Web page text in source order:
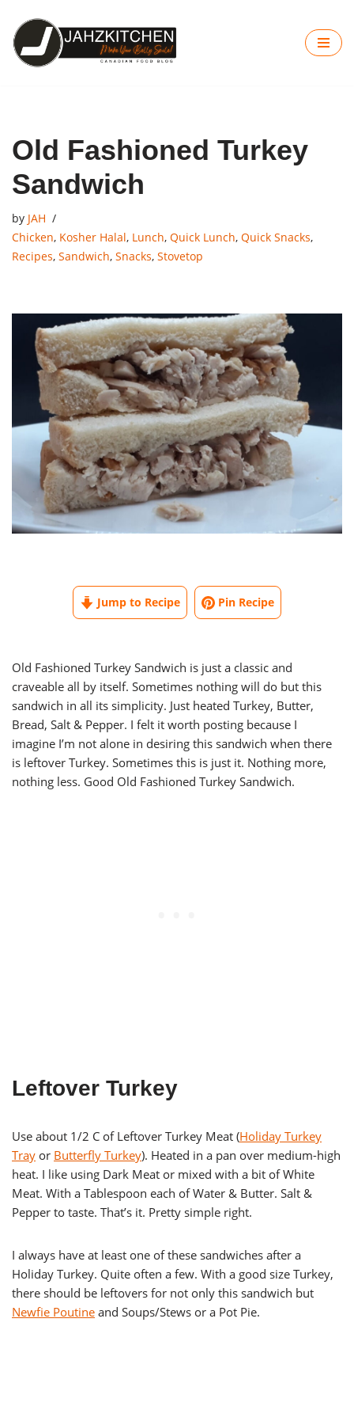
Skip
to
Old Fashioned Turkey
Sandwich
by JAH
Chicken, Kosher Halal, Lunch, Quick Lunch, Quick Snacks,
Recipes, Sandwich, Snacks, Stovetop
Jump to Recipe Pin Recipe
Old Fashioned Turkey Sandwich is just a classic and
craveable all by itself. Sometimes nothing will do but this
sandwich in all its simplicity. Just heated Turkey, Butter,
Bread, Salt & Pepper. I felt it worth posting because I
imagine I’m not alone in desiring this sandwich when there
is leftover Turkey. Sometimes this is just it. Nothing more,
nothing less. Good Old Fashioned Turkey Sandwich.
Leftover Turkey
Use about 1/2 C of Leftover Turkey Meat (Holiday Turkey
Tray or Butterfly Turkey). Heated in a pan over medium-high
heat. I like using Dark Meat or mixed with a bit of White
Meat. With a Tablespoon each of Water & Butter. Salt &
Pepper to taste. That’s it. Pretty simple right.
I always have at least one of these sandwiches after a
Holiday Turkey. Quite often a few. With a good size Turkey,
there should be leftovers for not only this sandwich but
Newfie Poutine and Soups/Stews or a Pot Pie.